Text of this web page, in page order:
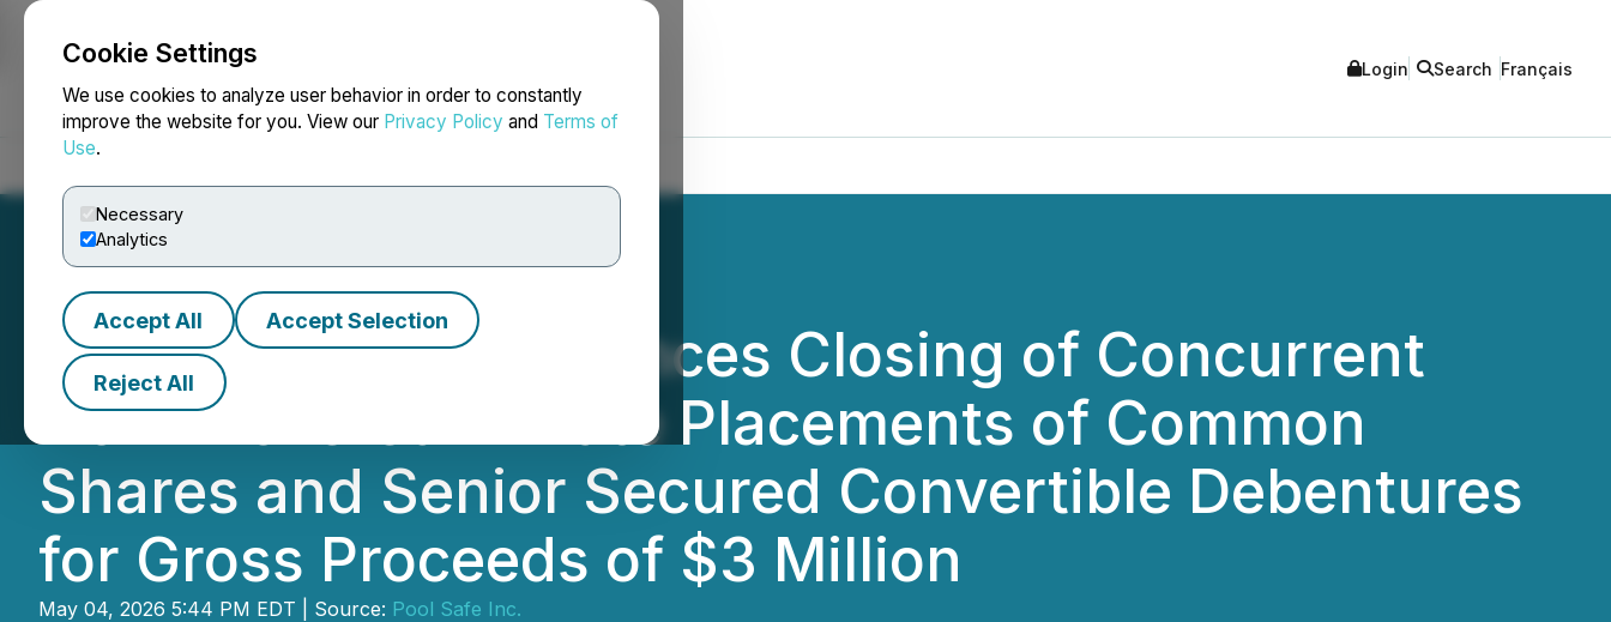
Cookie Settings
We use cookies to analyze user behavior in order to constantly
improve the website for you. View our Privacy Policy and Terms of
Use.
Necessary
Analytics
Accept All Accept Selection
Reject All
NEWSFILE Login Search Français
Pool Safe Inc. Announces Closing of Concurrent
Non-Brokered Private Placements of Common
Shares and Senior Secured Convertible Debentures
for Gross Proceeds of $3 Million
May 04, 2026 5:44 PM EDT | Source: Pool Safe Inc.